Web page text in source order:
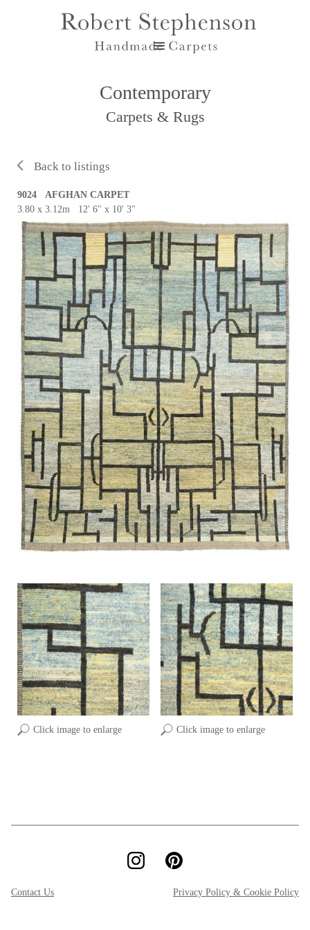
Contemporary
Carpets & Rugs
Back to listings
Click image to enlarge Click image to enlarge
9024 AFGHAN CARPET
3.80 x 3.12m 12' 6" x 10' 3"
Contact Us Privacy Policy & Cookie Policy